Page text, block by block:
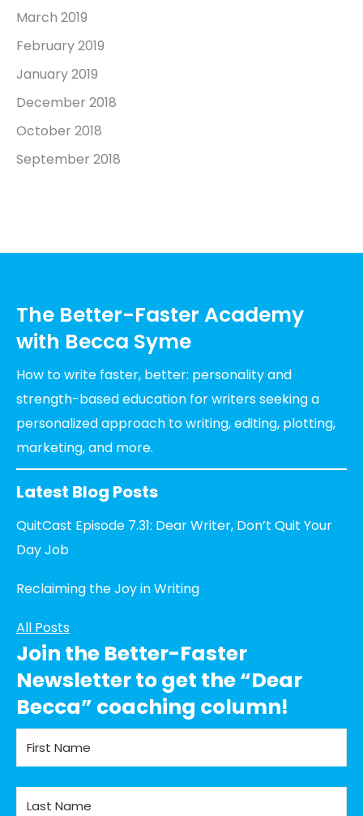
March 2019
February 2019
January 2019
December 2018
October 2018
September 2018
The Better-Faster Academy
with Becca Syme
How to write faster, better: personality and
strength-based education for writers seeking a
personalized approach to writing, editing, plotting,
marketing, and more.
Latest Blog Posts
QuitCast Episode 7.31: Dear Writer, Don’t Quit Your
Day Job
Reclaiming the Joy in Writing
All Posts
Join the Better-Faster
Newsletter to get the “Dear
Becca” coaching column!